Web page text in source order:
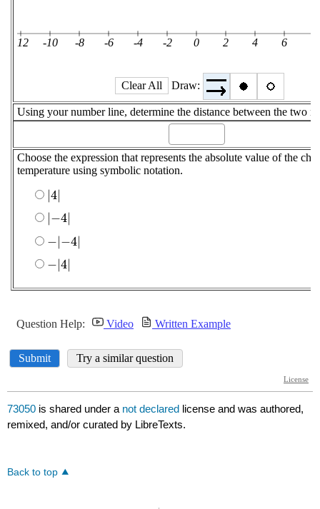
73050 is shared under a not declared license and was authored,
remixed, and/or curated by LibreTexts.
Back to top